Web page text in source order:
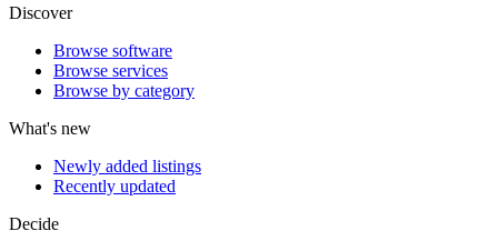
Discover
Browse software
Browse services
Browse by category
What's new
Newly added listings
Recently updated
Decide